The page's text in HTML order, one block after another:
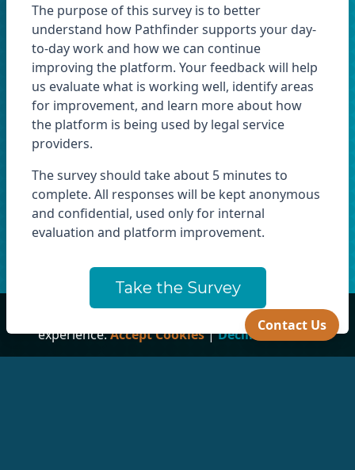
This site uses cookies to ensure you get the best
experience.Accept Cookies|Decline Cookies
The purpose of this survey is to better
understand how Pathfinder supports your day-
to-day work and how we can continue
improving the platform. Your feedback will help
us evaluate what is working well, identify areas
for improvement, and learn more about how
the platform is being used by legal service
providers.
The survey should take about 5 minutes to
complete. All responses will be kept anonymous
and confidential, used only for internal
evaluation and platform improvement.
Take the Survey
Contact Us